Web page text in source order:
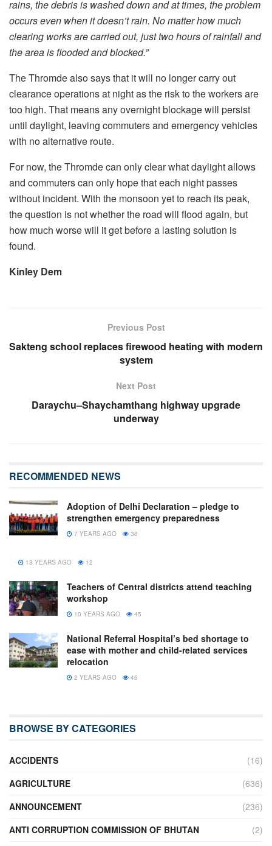
rains, the debris is washed down and at times, the problem
occurs even when it doesn’t rain. No matter how much
clearing works are carried out, just two hours of rainfall and
the area is flooded and blocked.”
The Thromde also says that it will no longer carry out
clearance operations at night as the risk to the workers are
too high. That means any overnight blockage will persist
until daylight, leaving commuters and emergency vehicles
with no alternative route.
For now, the Thromde can only clear what daylight allows
and commuters can only hope that each night passes
without incident. With the monsoon yet to reach its peak,
the question is not whether the road will flood again, but
how much worse will it get before a lasting solution is
found.
Kinley Dem
Previous Post
Sakteng school replaces firewood heating with modern
system
Next Post
Daraychu–Shaychamthang highway upgrade
underway
RECOMMENDED NEWS
Adoption of Delhi Declaration – pledge to
strengthen emergency preparedness
7 YEARS AGO 38
13 YEARS AGO 12
Teachers of Central districts attend teaching
workshop
10 YEARS AGO 45
National Referral Hospital’s bed shortage to
ease with mother and child-related services
relocation
2 YEARS AGO 46
BROWSE BY CATEGORIES
ACCIDENTS
(16)
AGRICULTURE
(636)
ANNOUNCEMENT
(236)
ANTI CORRUPTION COMMISSION OF BHUTAN
(2)